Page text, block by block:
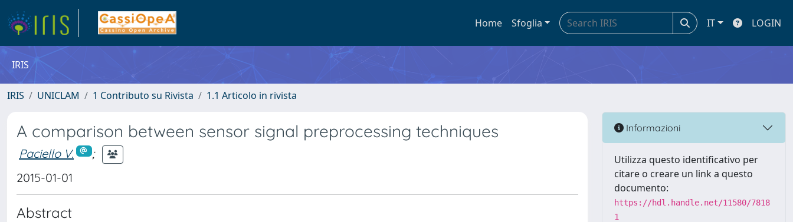
Home Sfoglia IT LOGIN
IRIS
IRIS UNICLAM 1 Contributo su Rivista 1.1 Articolo in rivista
A comparison between sensor signal preprocessing techniques
Paciello V.
;
2015-01-01
Abstract
Informazioni
Utilizza questo identificativo per
citare o creare un link a questo
documento:
https://hdl.handle.net/11580/7818
1